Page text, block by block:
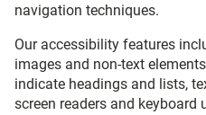
navigation techniques.
Our accessibility features
images and non-text
indicate headings and lists,
screen readers and keyboard